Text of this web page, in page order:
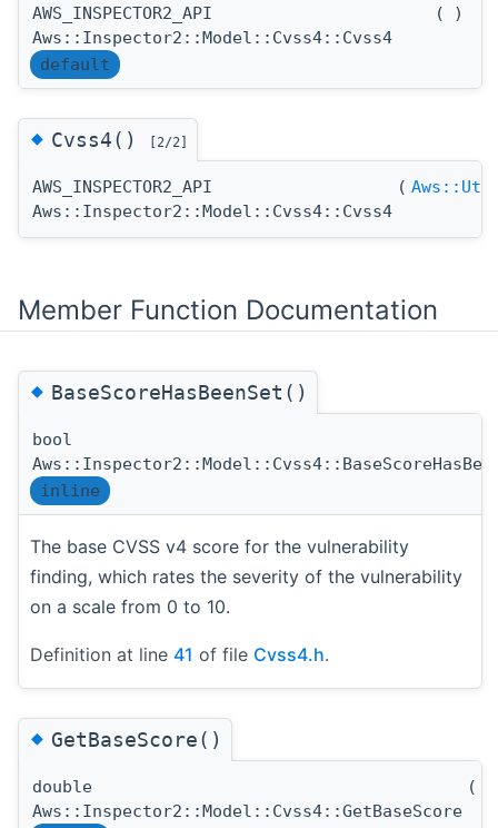
AWS_INSPECTOR2_API
Aws::Inspector2::Model::Cvss4::Cvss4
( )
default
◆Cvss4() [2/2]
AWS_INSPECTOR2_API
Aws::Inspector2::Model::Cvss4::Cvss4
(
Member Function Documentation
◆BaseScoreHasBeenSet()
bool
inline
The base CVSS v4 score for the vulnerability
finding, which rates the severity of the vulnerability
on a scale from 0 to 10.
Definition at line 41 of file Cvss4.h.
◆GetBaseScore()
double
Aws::Inspector2::Model::Cvss4::GetBaseScore
(